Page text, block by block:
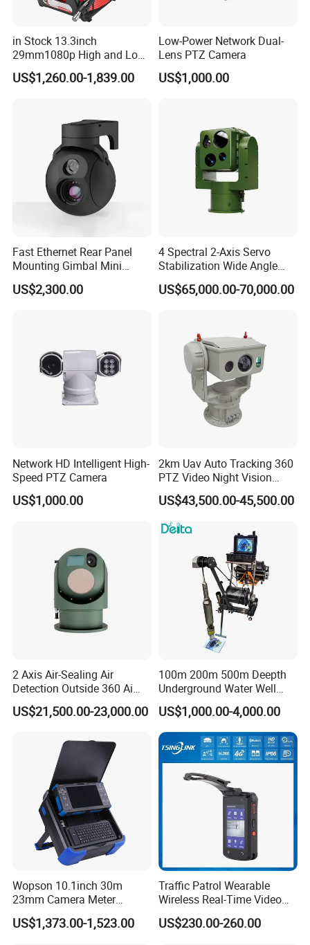
in Stock 13.3inch
29mm1080p High and Low
Beams 512Hz Sonde and
Self Leveling Sewer
US$1,260.00-1,839.00
Low-Power Network Dual-
Lens PTZ Camera
US$1,000.00
Fast Ethernet Rear Panel
Mounting Gimbal Mini
Security PTZ IP Pod with
Tracking Recognition and
US$2,300.00
4 Spectral 2-Axis Servo
Stabilization Wide Angle
Optical Cooled Zoom
Thermal Night Vision
US$65,000.00-70,000.00
Network HD Intelligent High-
Speed PTZ Camera
US$1,000.00
2km Uav Auto Tracking 360
PTZ Video Night Vision
Thermal Ai Security
Cameras with Lrf
US$43,500.00-45,500.00
2 Axis Air-Sealing Air
Detection Outside 360 Ai
Security Long Range
Thermal Camera
US$21,500.00-23,000.00
100m 200m 500m Deepth
Underground Water Well
Borewell Camera Borehole
Camera
US$1,000.00-4,000.00
Wopson 10.1inch 30m
23mm Camera Meter
Counter 1080P HD CCTV
Borehole Pipe Sewer Drain
US$1,373.00-1,523.00
Traffic Patrol Wearable
Wireless Real-Time Video
Recording 1080P Video
Talkback GPS WiFi 4G Body
US$230.00-260.00